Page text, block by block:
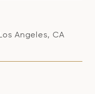
Angeles, CA